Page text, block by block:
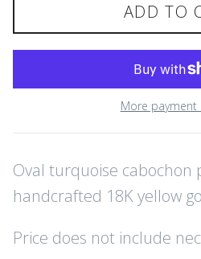
ADD TO
More
Oval turquoise cabochon
handcrafted 18K yellow
Price does not include